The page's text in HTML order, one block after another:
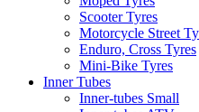
Scooter Tyres
Motorcycle Street
Enduro, Cross Tyres
Mini-Bike Tyres
Inner Tubes
Inner-tubes Small